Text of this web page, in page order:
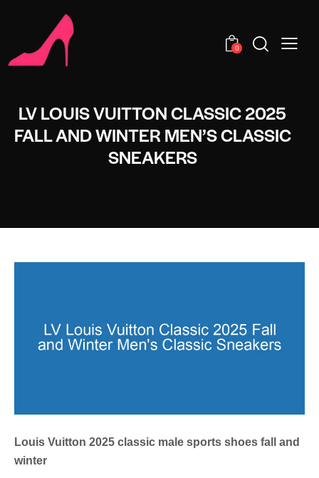
0
LV LOUIS VUITTON CLASSIC 2025
FALL AND WINTER MEN’S CLASSIC
SNEAKERS
Louis Vuitton 2025 classic male sports shoes fall and
winter